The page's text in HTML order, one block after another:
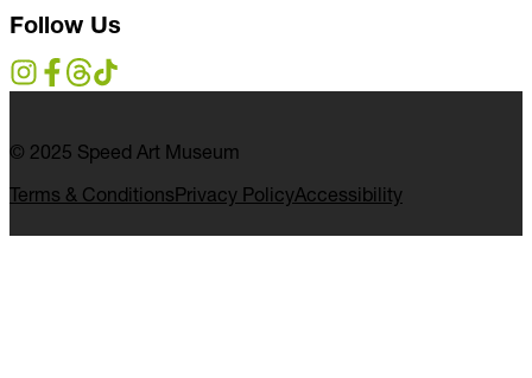
Follow Us
© 2025 Speed Art Museum
Terms & ConditionsPrivacy PolicyAccessibility